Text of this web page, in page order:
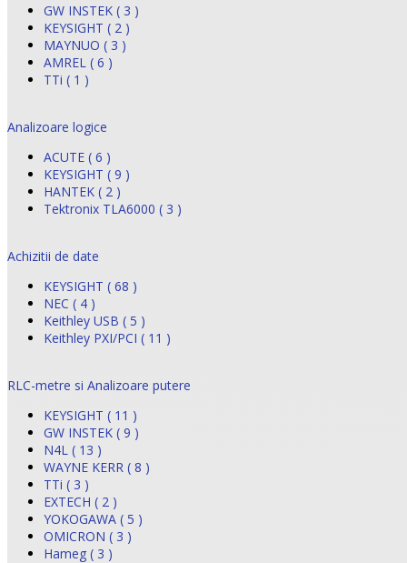
GW INSTEK ( 3 )
KEYSIGHT ( 2 )
MAYNUO ( 3 )
AMREL ( 6 )
TTi ( 1 )
Analizoare logice
ACUTE ( 6 )
KEYSIGHT ( 9 )
HANTEK ( 2 )
Tektronix TLA6000 ( 3 )
Achizitii de date
KEYSIGHT ( 68 )
NEC ( 4 )
Keithley USB ( 5 )
Keithley PXI/PCI ( 11 )
RLC-metre si Analizoare putere
KEYSIGHT ( 11 )
GW INSTEK ( 9 )
N4L ( 13 )
WAYNE KERR ( 8 )
TTi ( 3 )
EXTECH ( 2 )
YOKOGAWA ( 5 )
OMICRON ( 3 )
Hameg ( 3 )